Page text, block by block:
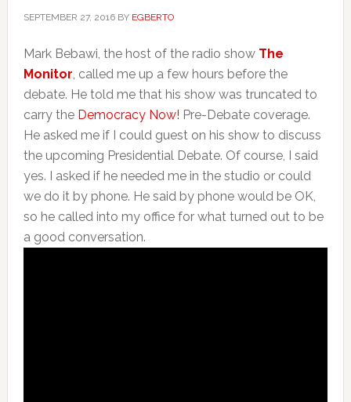
SEPTEMBER 27, 2016BY EGBERTO
Mark Bebawi, the host of the radio show The
Monitor, called me up a few hours before the
debate. He told me that his show was truncated to
carry the Democracy Now! Pre-Debate coverage.
He asked me if I could guest on his show to discuss
the upcoming Presidential Debate. Of course, I said
yes. I asked if he needed me in the studio or could
we do it by phone. He said by phone would be OK,
so he called into my office for what turned out to be
a good conversation.